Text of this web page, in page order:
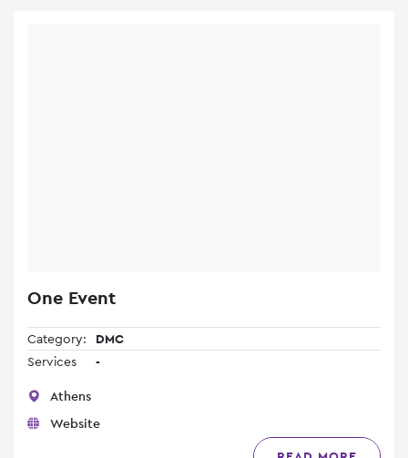
One Event
Category:
DMC
Services
-
Athens
Website